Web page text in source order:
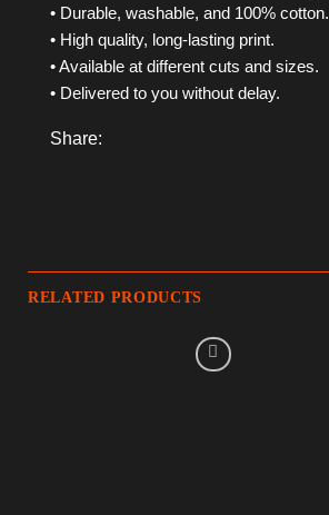
• Durable, washable, and 100% cotton.
• High quality, long-lasting print.
• Available at different cuts and sizes.
• Delivered to you without delay.
Share:
RELATED PRODUCTS